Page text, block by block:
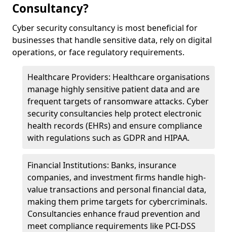
Consultancy?
Cyber security consultancy is most beneficial for
businesses that handle sensitive data, rely on digital
operations, or face regulatory requirements.
Healthcare Providers: Healthcare organisations
manage highly sensitive patient data and are
frequent targets of ransomware attacks. Cyber
security consultancies help protect electronic
health records (EHRs) and ensure compliance
with regulations such as GDPR and HIPAA.
Financial Institutions: Banks, insurance
companies, and investment firms handle high-
value transactions and personal financial data,
making them prime targets for cybercriminals.
Consultancies enhance fraud prevention and
meet compliance requirements like PCI-DSS